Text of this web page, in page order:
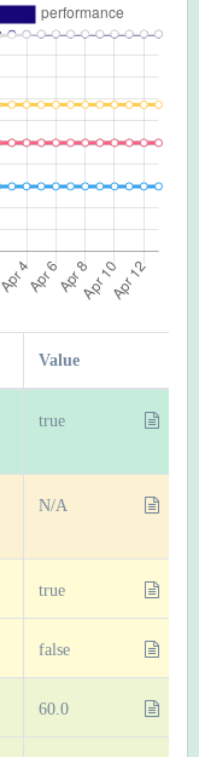
Value
true
N/A
true
false
60.0